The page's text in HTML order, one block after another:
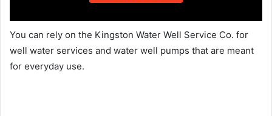
You can rely on the Kingston Water Well Service Co. for
well water services and water well pumps that are meant
for everyday use.